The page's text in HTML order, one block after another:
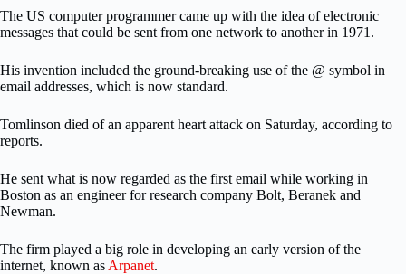
The US computer programmer came up with the idea of electronic
messages that could be sent from one network to another in 1971.
His invention included the ground-breaking use of the @ symbol in
email addresses, which is now standard.
Tomlinson died of an apparent heart attack on Saturday, according to
reports.
He sent what is now regarded as the first email while working in
Boston as an engineer for research company Bolt, Beranek and
Newman.
The firm played a big role in developing an early version of the
internet, known as Arpanet.